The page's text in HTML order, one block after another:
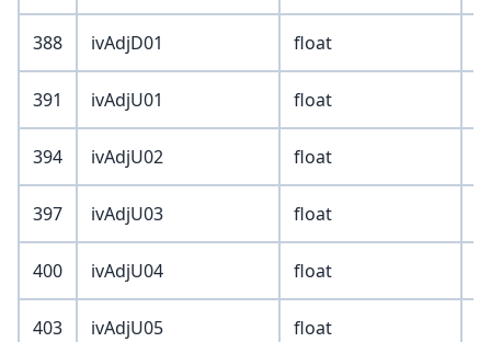
388 ivAdjD01 float
391 ivAdjU01 float
394 ivAdjU02 float
397 ivAdjU03 float
400 ivAdjU04 float
403 ivAdjU05 float